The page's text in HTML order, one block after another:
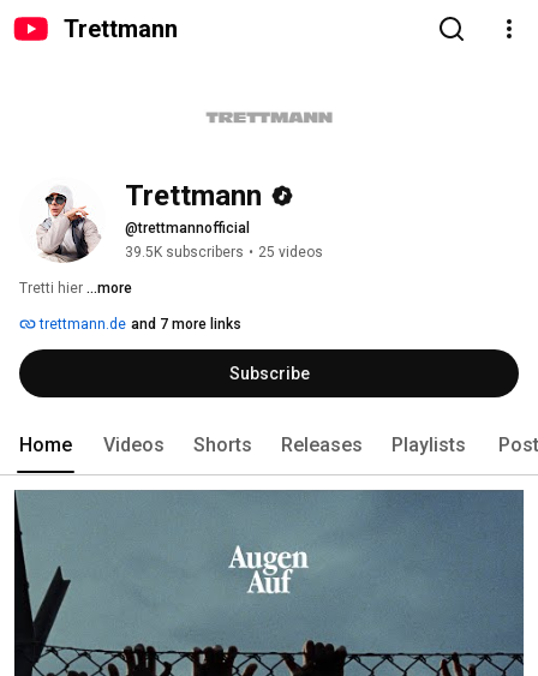
Trettmann
Trettmann
@trettmannofficial
39.5K subscribers • 25 videos
Tretti hier ...more
trettmann.de and 7 more links
Subscribe
Home Videos Shorts Releases Playlists